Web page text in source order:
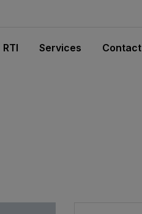
RTI Services Contact